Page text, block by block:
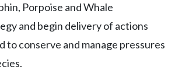
Porpoise and Whale
and begin delivery of actions
to conserve and manage pressures